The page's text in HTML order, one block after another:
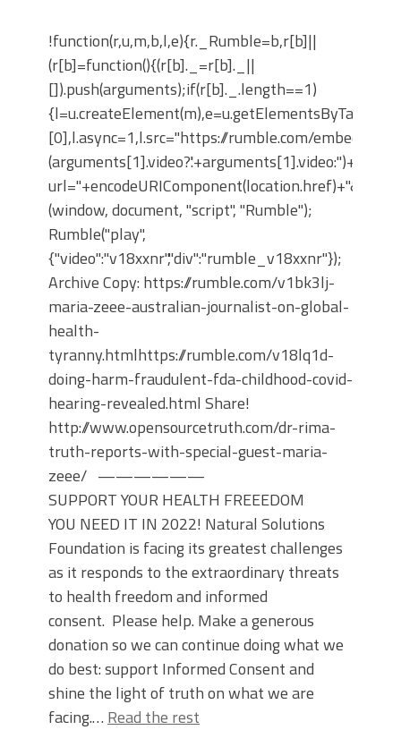
!function(r,u,m,b,l,e){r._Rumble=b,r[b]||
(r[b]=function(){(r[b]._=r[b]._||
[]).push(arguments);if(r[b]._.length==1)
[0],l.async=1,l.src="https://rumble.com/embedJS/
(arguments[1].video?'.'+arguments[1].video:'')+"/?
(window, document, "script", "Rumble");
Rumble("play",
{"video":"v18xxnr","div":"rumble_v18xxnr"});
Archive Copy: https://rumble.com/v1bk3lj-
maria-zeee-australian-journalist-on-global-
health-
tyranny.htmlhttps://rumble.com/v18lq1d-
doing-harm-fraudulent-fda-childhood-covid-
hearing-revealed.html Share!
http://www.opensourcetruth.com/dr-rima-
truth-reports-with-special-guest-maria-
zeee/ ——————
SUPPORT YOUR HEALTH FREEEDOM
YOU NEED IT IN 2022! Natural Solutions
Foundation is facing its greatest challenges
as it responds to the extraordinary threats
to health freedom and informed
consent. Please help. Make a generous
donation so we can continue doing what we
do best: support Informed Consent and
shine the light of truth on what we are
facing.… Read the rest